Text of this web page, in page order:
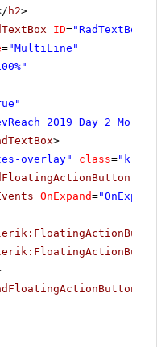
h2>
ID="RadTextBox1"
="MultiLine"
2019 Day 2
>
overlay" class="k-
OnExpand=